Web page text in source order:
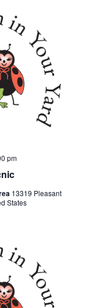
a
v
pm
13319 Pleasant
States